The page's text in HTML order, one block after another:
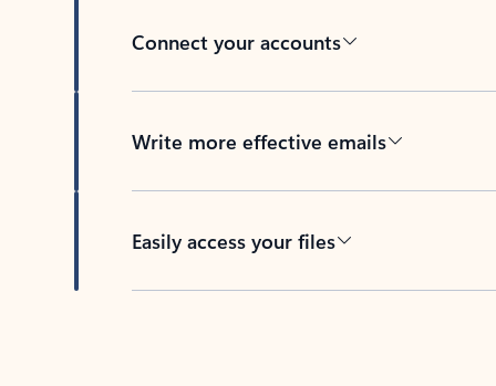
Connect your accounts
Write more effective emails
Easily access your files